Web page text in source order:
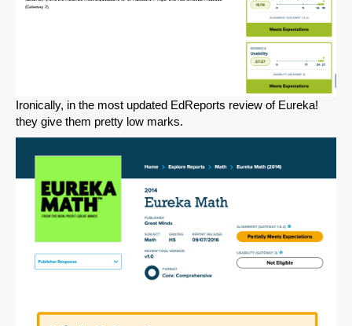
Ironically, in the most updated EdReports review of Eureka!
they give them pretty low marks.